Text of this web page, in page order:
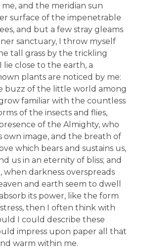
and the meridian sun
surface of the impenetrable
and but a few stray gleams
sanctuary, I throw myself
tall grass by the trickling
lie close to the earth, a
plants are noticed by me:
buzz of the little world among
familiar with the countless
of the insects and flies,
of the Almighty, who
own image, and the breath of
which bears and sustains us,
us in an eternity of bliss; and
when darkness overspreads
and earth seem to dwell
its power, like the form
then I often think with
I could describe these
impress upon paper all that
warm within me.